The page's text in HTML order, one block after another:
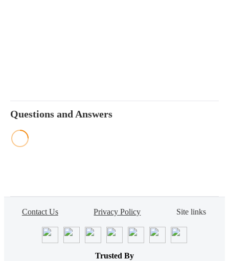
Questions and Answers
Contact Us Privacy Policy Site links
Trusted By